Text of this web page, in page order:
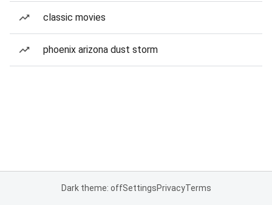
classic movies
phoenix arizona dust storm
Dark theme: offSettingsPrivacyTerms